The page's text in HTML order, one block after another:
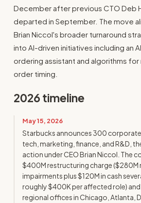
December after previous CTO Deb
departed in September. The move
Brian Niccol's broader turnaround
into AI-driven initiatives including an
ordering assistant and algorithms for
order timing.
2026 timeline
May 15, 2026
Starbucks announces 300
tech, marketing, finance, and R&D,
action under CEO Brian Niccol. The
$400M restructuring charge ($280M
impairments plus $120M in cash
roughly $400K per affected role)
regional offices in Chicago, Atlanta,